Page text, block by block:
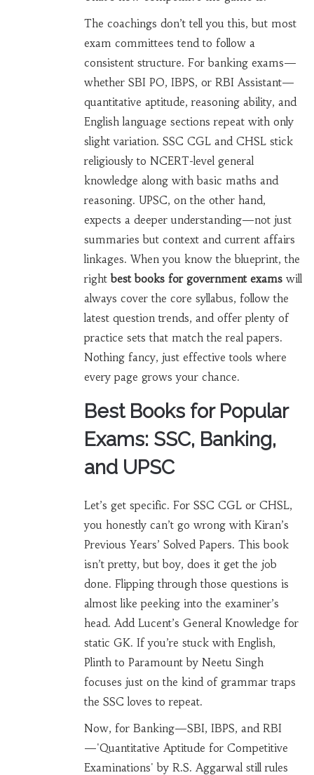
The coachings don’t tell you this, but most
exam committees tend to follow a
consistent structure. For banking exams—
whether SBI PO, IBPS, or RBI Assistant—
quantitative aptitude, reasoning ability, and
English language sections repeat with only
slight variation. SSC CGL and CHSL stick
religiously to NCERT-level general
knowledge along with basic maths and
reasoning. UPSC, on the other hand,
expects a deeper understanding—not just
summaries but context and current affairs
linkages. When you know the blueprint, the
right best books for government examswill
always cover the core syllabus, follow the
latest question trends, and offer plenty of
practice sets that match the real papers.
Nothing fancy, just effective tools where
every page grows your chance.
Best Books for Popular
Exams: SSC, Banking,
and UPSC
Let’s get specific. For SSC CGL or CHSL,
you honestly can’t go wrong with Kiran’s
Previous Years’ Solved Papers. This book
isn’t pretty, but boy, does it get the job
done. Flipping through those questions is
almost like peeking into the examiner’s
head. Add Lucent’s General Knowledge for
static GK. If you’re stuck with English,
Plinth to Paramount by Neetu Singh
focuses just on the kind of grammar traps
the SSC loves to repeat.
Now, for Banking—SBI, IBPS, and RBI
—'Quantitative Aptitude for Competitive
Examinations' by R.S. Aggarwal still rules